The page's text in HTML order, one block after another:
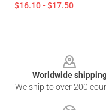
$16.10 - $17.50
Worldwide
We ship to over 200